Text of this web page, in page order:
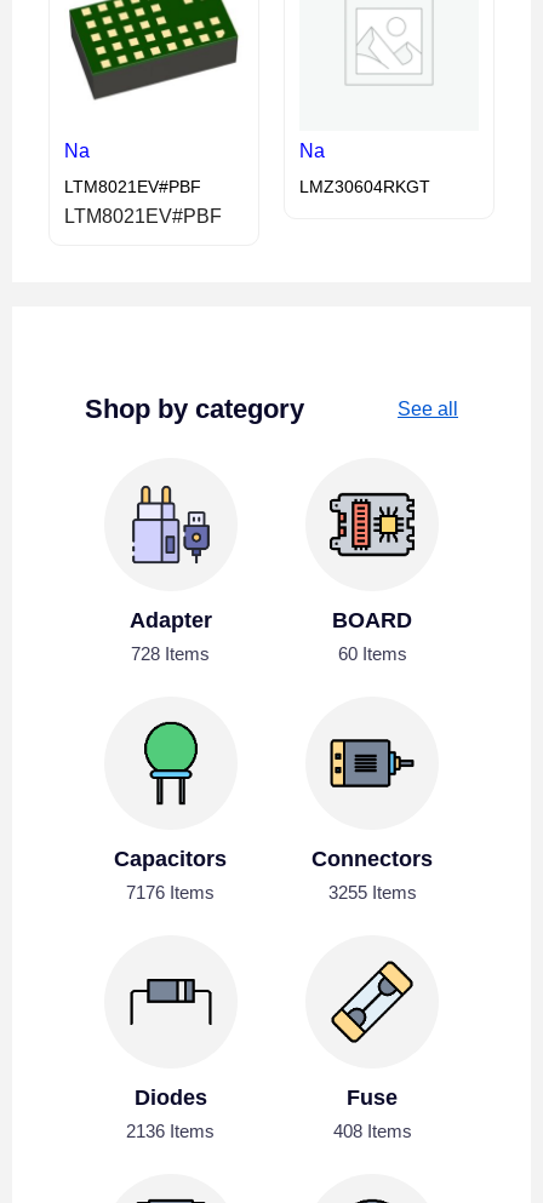
Na
LTM8021EV#PBF
LTM8021EV#PBF
Na
LMZ30604RKGT
Shop by category See all
Adapter
728 Items
BOARD
60 Items
Capacitors
7176 Items
Connectors
3255 Items
Diodes
2136 Items
Fuse
408 Items